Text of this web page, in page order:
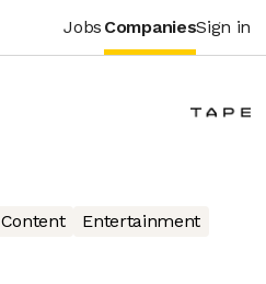
Jobs CompaniesSign in
Content
Entertainment